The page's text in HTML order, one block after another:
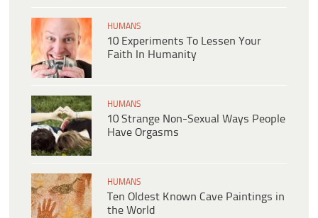
HUMANS
10 Experiments To Lessen Your
Faith In Humanity
HUMANS
10 Strange Non-Sexual Ways People
Have Orgasms
HUMANS
Ten Oldest Known Cave Paintings in
the World